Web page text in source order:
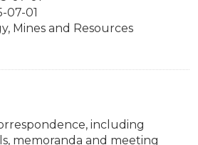
07-01
Mines and Resources
including
memoranda and meeting